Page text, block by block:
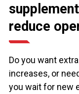
reduce
Do you want
increases, or
you wait for new